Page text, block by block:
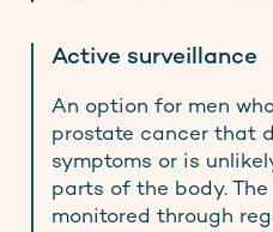
Active surveillance
An option for men
prostate cancer that
symptoms or is
parts of the body.
monitored through